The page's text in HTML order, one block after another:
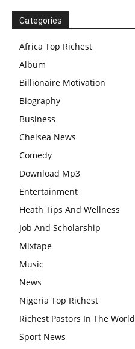
Categories
Africa Top Richest
Album
Billionaire Motivation
Biography
Business
Chelsea News
Comedy
Download Mp3
Entertainment
Heath Tips And Wellness
Job And Scholarship
Mixtape
Music
News
Nigeria Top Richest
Richest Pastors In The World
Sport News